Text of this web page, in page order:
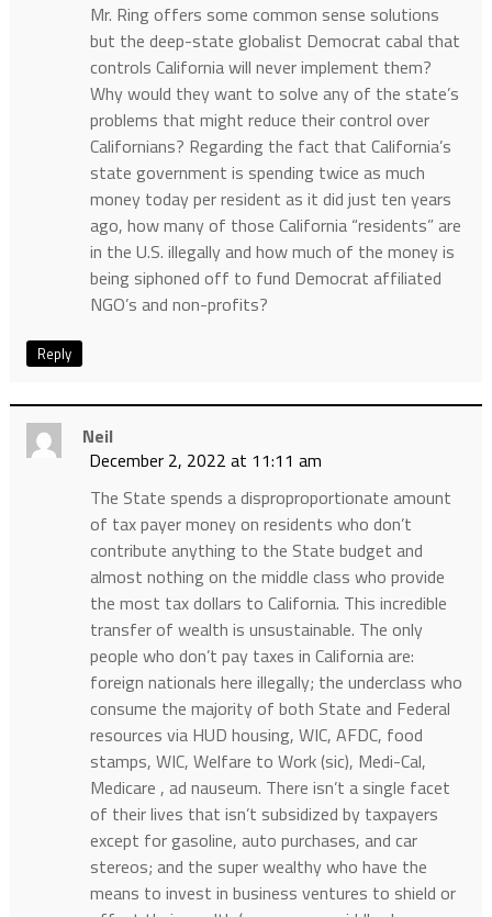
Mr. Ring offers some common sense solutions
but the deep-state globalist Democrat cabal that
controls California will never implement them?
Why would they want to solve any of the state’s
problems that might reduce their control over
Californians? Regarding the fact that California’s
state government is spending twice as much
money today per resident as it did just ten years
ago, how many of those California “residents” are
in the U.S. illegally and how much of the money is
being siphoned off to fund Democrat affiliated
NGO’s and non-profits?
Reply
Neil
December 2, 2022 at 11:11 am
The State spends a disproproportionate amount
of tax payer money on residents who don’t
contribute anything to the State budget and
almost nothing on the middle class who provide
the most tax dollars to California. This incredible
transfer of wealth is unsustainable. The only
people who don’t pay taxes in California are:
foreign nationals here illegally; the underclass who
consume the majority of both State and Federal
resources via HUD housing, WIC, AFDC, food
stamps, WIC, Welfare to Work (sic), Medi-Cal,
Medicare , ad nauseum. There isn’t a single facet
of their lives that isn’t subsidized by taxpayers
except for gasoline, auto purchases, and car
stereos; and the super wealthy who have the
means to invest in business ventures to shield or